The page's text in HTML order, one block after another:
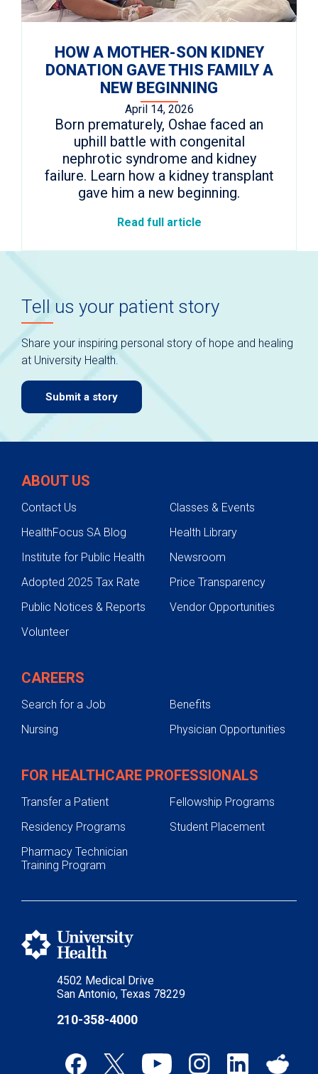
HOW A MOTHER-SON KIDNEY
DONATION GAVE THIS FAMILY A
NEW BEGINNING
April 14, 2026
Born prematurely, Oshae faced an
uphill battle with congenital
nephrotic syndrome and kidney
failure. Learn how a kidney transplant
gave him a new beginning.
Read full article
Tell us your patient story
Share your inspiring personal story of hope and healing
at University Health.
Submit a story
4502 Medical Drive
San Antonio, Texas 78229
210-358-4000
ABOUT US
Contact Us
Classes & Events
HealthFocus SA Blog
Health Library
Institute for Public Health
Newsroom
Adopted 2025 Tax Rate
Price Transparency
Public Notices & Reports
Vendor Opportunities
Volunteer
CAREERS
Search for a Job
Benefits
Nursing
Physician Opportunities
FOR HEALTHCARE PROFESSIONALS
Transfer a Patient
Fellowship Programs
Residency Programs
Student Placement
Pharmacy Technician
Training Program